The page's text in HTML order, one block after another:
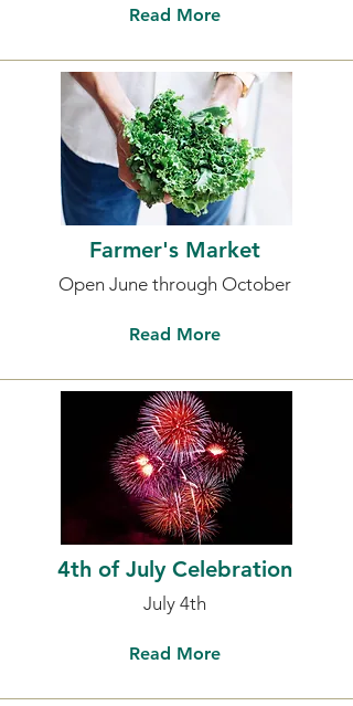
Read More
Farmer's Market
Open June through October
Read More
4th of July Celebration
July 4th
Read More